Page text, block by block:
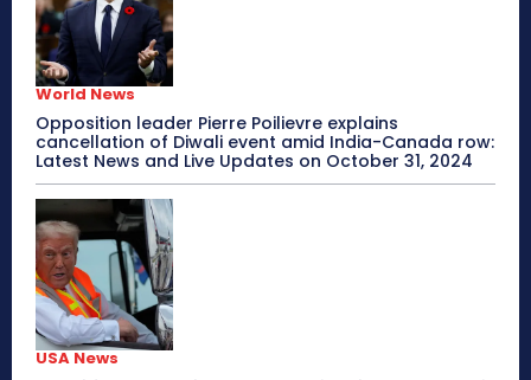
World News
Opposition leader Pierre Poilievre explains
cancellation of Diwali event amid India-Canada row:
Latest News and Live Updates on October 31, 2024
USA News